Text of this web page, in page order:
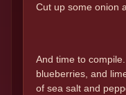
Cut up some onion
And time to
blueberries, and
of sea salt and